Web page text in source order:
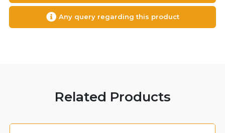
Any query regarding this product
Related Products